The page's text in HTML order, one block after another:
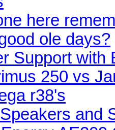
here
ole days?
Support with
250 vs
r38's
and